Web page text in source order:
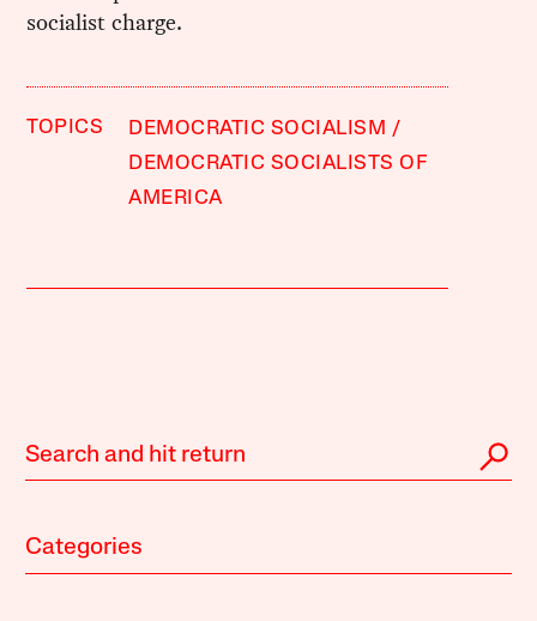
socialist charge.
TOPICS
DEMOCRATIC SOCIALISM
DEMOCRATIC SOCIALISTS OF
AMERICA
Categories